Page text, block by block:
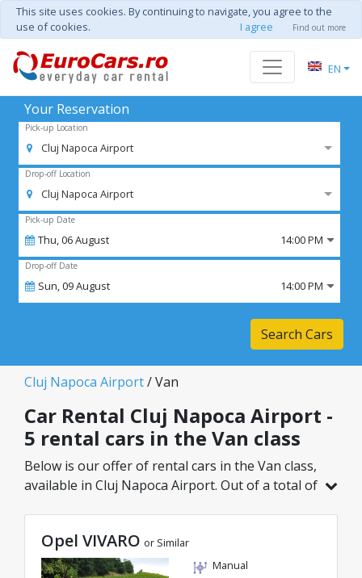
This site uses cookies. By continuing to navigate, you agree to the
use of cookies.
I agree Find out more
EN
Your Reservation
Pick-up Location
Cluj Napoca Airport
Drop-off Location
Cluj Napoca Airport
Pick-up Date
Thu,06August 14:00 PM
Drop-off Date
Sun,09August 14:00 PM
Search Cars
Cluj Napoca Airport/ Van
Car Rental Cluj Napoca Airport -
5 rental cars in the Van class
Below is our offer of rental cars in the Van class,
available in Cluj Napoca Airport. Out of a total of
great rates starting from just 75€/day.
Opel VIVARO or Similar
Manual